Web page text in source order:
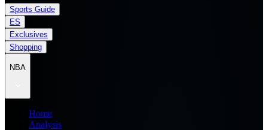
Sports Guide
ES
Exclusives
Shopping
NBA
Home
Analysis